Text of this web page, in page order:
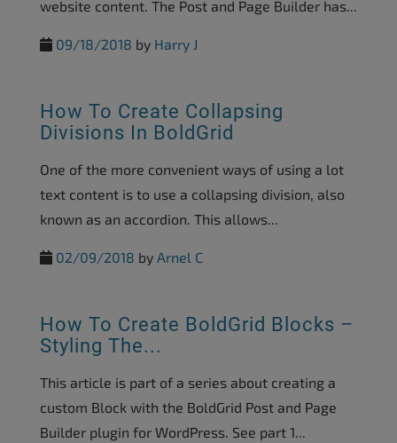
website content. The Post and Page Builder has...
09/18/2018 by Harry J
How To Create Collapsing
Divisions In BoldGrid
One of the more convenient ways of using a lot
text content is to use a collapsing division, also
known as an accordion. This allows...
02/09/2018 by Arnel C
How To Create BoldGrid Blocks –
Styling The...
This article is part of a series about creating a
custom Block with the BoldGrid Post and Page
Builder plugin for WordPress. See part 1...